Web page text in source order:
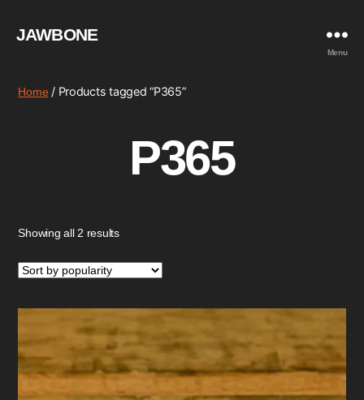
JAWBONE
Menu
Home / Products tagged “P365”
P365
Showing all 2 resultsSorted
popularity